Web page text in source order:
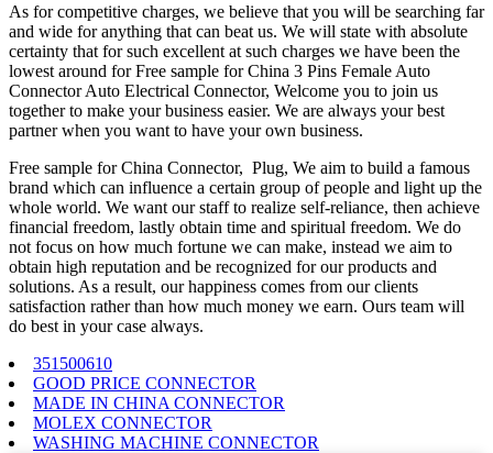
As for competitive charges, we believe that you will be searching far
and wide for anything that can beat us. We will state with absolute
certainty that for such excellent at such charges we have been the
lowest around for Free sample for China 3 Pins Female Auto
Connector Auto Electrical Connector, Welcome you to join us
together to make your business easier. We are always your best
partner when you want to have your own business.
Free sample for China Connector, Plug, We aim to build a famous
brand which can influence a certain group of people and light up the
whole world. We want our staff to realize self-reliance, then achieve
financial freedom, lastly obtain time and spiritual freedom. We do
not focus on how much fortune we can make, instead we aim to
obtain high reputation and be recognized for our products and
solutions. As a result, our happiness comes from our clients
satisfaction rather than how much money we earn. Ours team will
do best in your case always.
351500610
GOOD PRICE CONNECTOR
MADE IN CHINA CONNECTOR
MOLEX CONNECTOR
WASHING MACHINE CONNECTOR